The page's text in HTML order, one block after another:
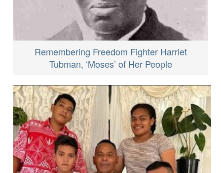
Remembering Freedom Fighter Harriet
Tubman, ‘Moses’ of Her People